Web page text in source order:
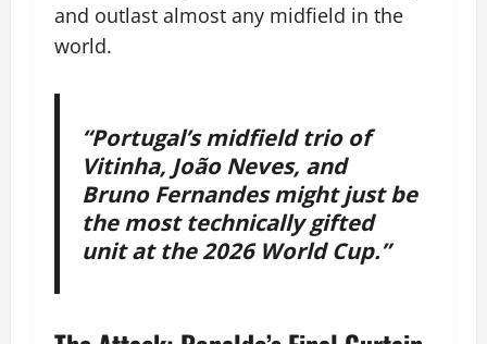
and outlast almost any midfield in the
world.
“Portugal’s midfield trio of
Vitinha, João Neves, and
Bruno Fernandes might just be
the most technically gifted
unit at the 2026 World Cup.”